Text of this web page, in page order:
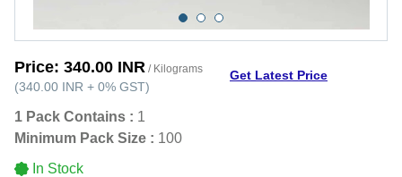
Price: 340.00 INR / Kilograms
(340.00 INR + 0% GST)
Get Latest Price
1 Pack Contains : 1
Minimum Pack Size : 100
In Stock